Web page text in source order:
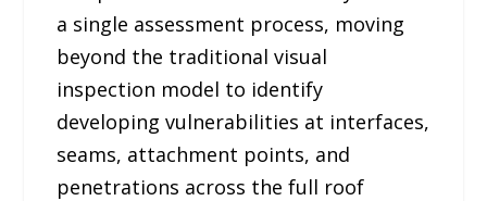
a single assessment process, moving
beyond the traditional visual
inspection model to identify
developing vulnerabilities at interfaces,
seams, attachment points, and
penetrations across the full roof